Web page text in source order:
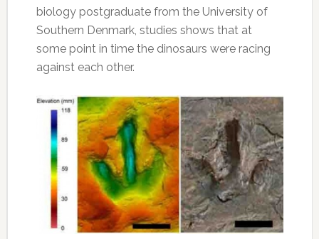
biology postgraduate from the University of
Southern Denmark, studies shows that at
some point in time the dinosaurs were racing
against each other.